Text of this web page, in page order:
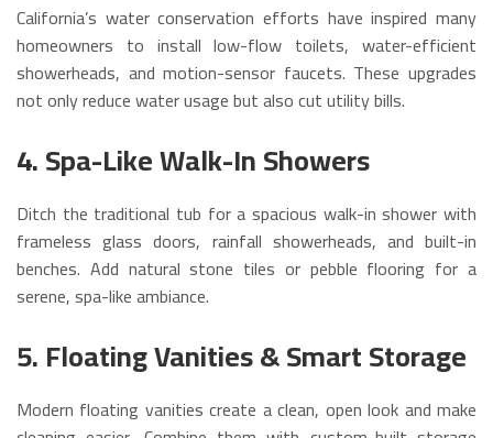
California’s water conservation efforts have inspired many
homeowners to install low-flow toilets, water-efficient
showerheads, and motion-sensor faucets. These upgrades
not only reduce water usage but also cut utility bills.
4. Spa-Like Walk-In Showers
Ditch the traditional tub for a spacious walk-in shower with
frameless glass doors, rainfall showerheads, and built-in
benches. Add natural stone tiles or pebble flooring for a
serene, spa-like ambiance.
5. Floating Vanities & Smart Storage
Modern floating vanities create a clean, open look and make